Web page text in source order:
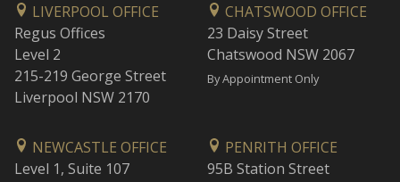
LIVERPOOL OFFICE
Regus Offices
Level 2
215-219 George Street
Liverpool NSW 2170
CHATSWOOD OFFICE
23 Daisy Street
Chatswood NSW 2067
By Appointment Only
NEWCASTLE OFFICE
Level 1, Suite 107
PENRITH OFFICE
95B Station Street